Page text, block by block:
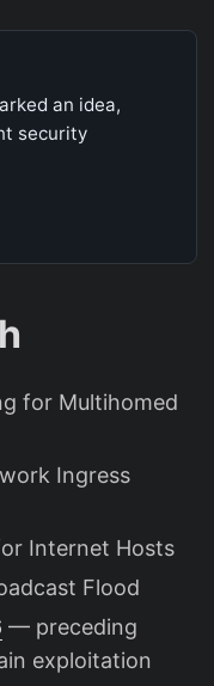
an idea,
security
for Multihomed
Ingress
Internet Hosts
Flood
— preceding
exploitation